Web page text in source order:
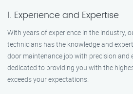
1. Experience and Expertise
With years of experience in the industry,
technicians has the knowledge and
door maintenance job with precision and
dedicated to providing you with the
exceeds your expectations.